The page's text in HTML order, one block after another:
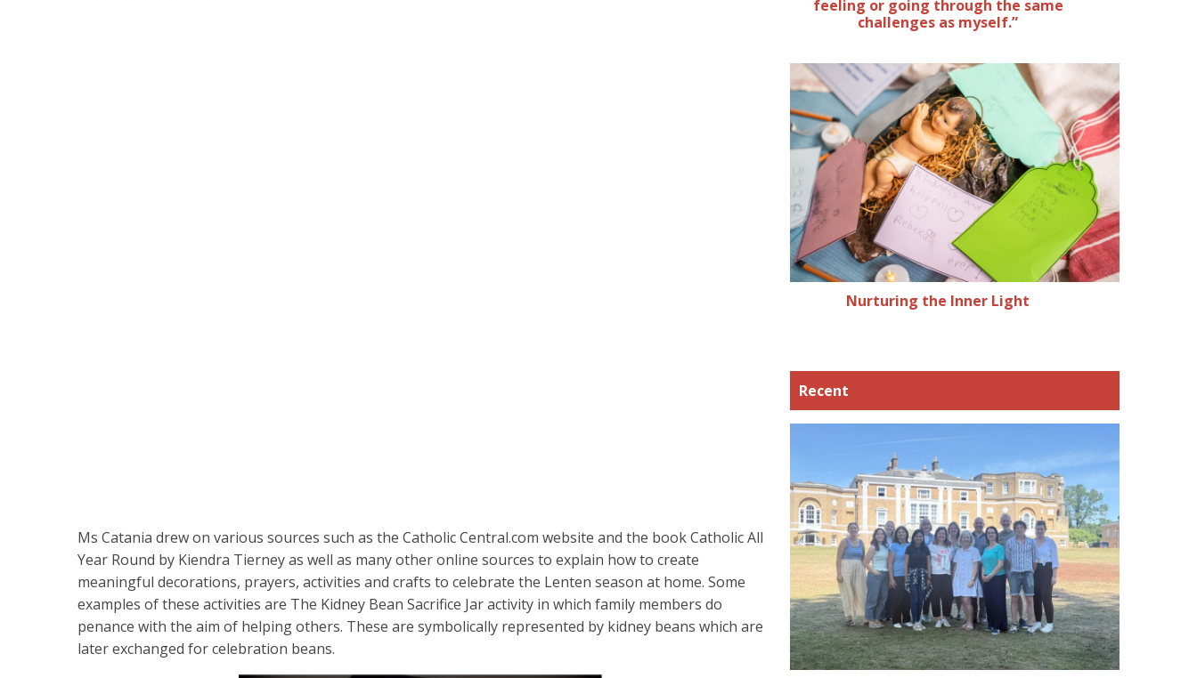
Ms Catania drew on various sources such as the Catholic Central.com website and the book Catholic All
Year Round by Kiendra Tierney as well as many other online sources to explain how to create
meaningful decorations, prayers, activities and crafts to celebrate the Lenten season at home. Some
examples of these activities are The Kidney Bean Sacrifice Jar activity in which family members do
penance with the aim of helping others. These are symbolically represented by kidney beans which are
later exchanged for celebration beans.
feeling or going through the same
challenges as myself.”
Nurturing the Inner Light
Recent